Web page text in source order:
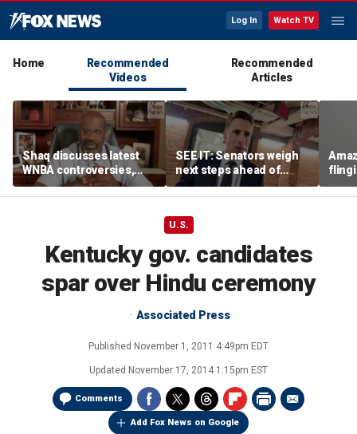
Log In Watch TV
Home
Recommended
Videos
Recommended
Articles
Shaq discusses latest
WNBA controversies,
including Caitlin Clark
treatment, gambling
SEE IT: Senators weigh
next steps ahead of
Fauci contempt vote
U.S.
Kentucky gov. candidates
spar over Hindu ceremony
Associated Press
Published November 1, 2011 4:49pm EDT
Updated November 17, 2014 1:15pm EST
Comments
Add Fox News on Google